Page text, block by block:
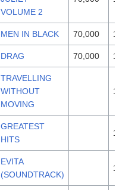
VOLUME 2
MEN IN BLACK 70,000 1997
DRAG 70,000 1997
TRAVELLING
WITHOUT
MOVING
1996
GREATEST
HITS
1996
EVITA
(SOUNDTRACK)
1996